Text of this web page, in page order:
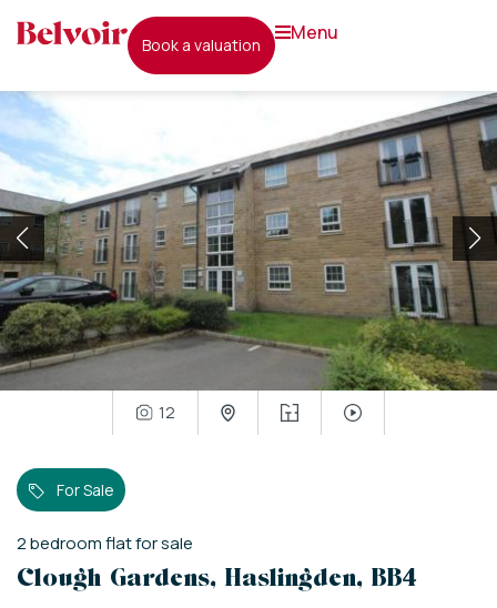
book a valuation
menu
12
For Sale
2bedroomflatfor sale
Clough Gardens, Haslingden, BB4